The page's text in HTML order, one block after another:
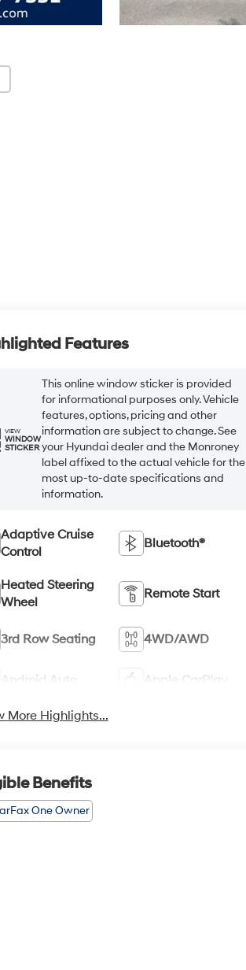
Features
VIEW
WINDOW
STICKER
This online window sticker is provided
for informational purposes only. Vehicle
features, options, pricing and other
information are subject to change. See
your Hyundai dealer and the Monroney
label affixed to the actual vehicle for the
most up-to-date specifications and
information.
Adaptive Cruise
Control
Bluetooth®
Heated Steering
Wheel
Remote Start
3rd Row Seating 4WD/AWD
Android Auto Apple CarPlay
More Highlights...
Benefits